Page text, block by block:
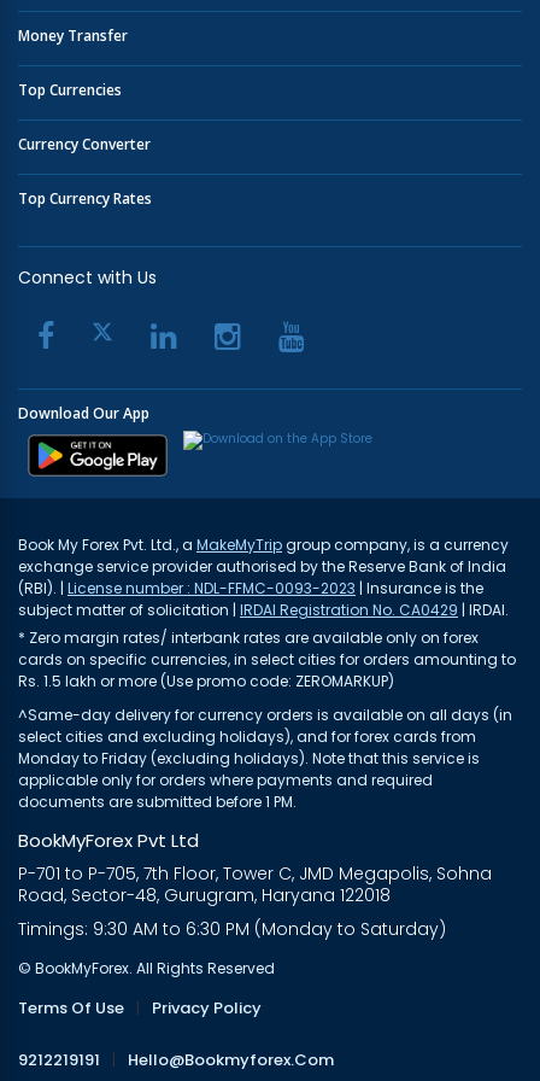
Money Transfer
Top Currencies
Currency Converter
Top Currency Rates
Connect with Us
Download Our App
Book My Forex Pvt. Ltd., a MakeMyTripgroup company, is a currency
exchange service provider authorised by the Reserve Bank of India
(RBI). | License number : NDL-FFMC-0093-2023 | Insurance is the
subject matter of solicitation | IRDAI Registration No. CA0429 | IRDAI.
* Zero margin rates/ interbank rates are available only on forex
cards on specific currencies, in select cities for orders amounting to
Rs. 1.5 lakh or more (Use promo code: ZEROMARKUP)
^Same-day delivery for currency orders is available on all days (in
select cities and excluding holidays), and for forex cards from
Monday to Friday (excluding holidays). Note that this service is
applicable only for orders where payments and required
documents are submitted before 1 PM.
BookMyForex Pvt Ltd
P-701 to P-705, 7th Floor, Tower C, JMD Megapolis, Sohna
Road, Sector-48, Gurugram, Haryana 122018
Timings: 9:30 AM to 6:30 PM (Monday to Saturday)
© BookMyForex. All Rights Reserved
Terms Of Use | Privacy Policy
9212219191 | Hello@bookmyforex.com